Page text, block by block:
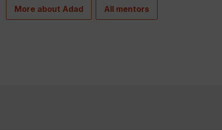
More about Adad All mentors